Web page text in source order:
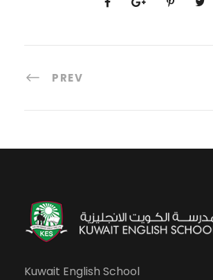
PREV
Kuwait English School